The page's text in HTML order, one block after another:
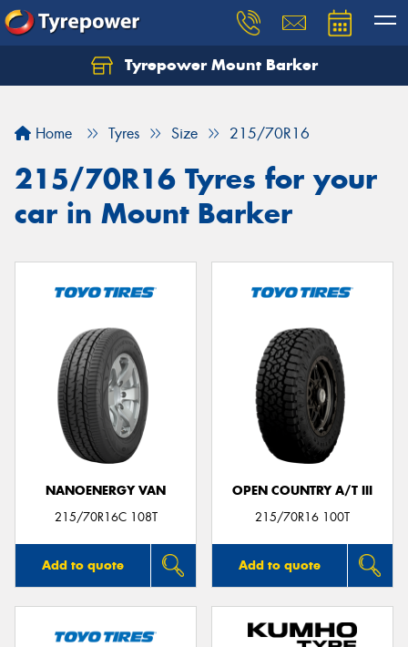
Tyrepower Mount Barker
Home Tyres Size 215/70R16
215/70R16 Tyres for your
car in Mount Barker
NANOENERGY VAN
215/70R16C 108T
Add to quote
OPEN COUNTRY A/T III
215/70R16 100T
Add to quote
Let us know what you need, and our team will
Your details
Send